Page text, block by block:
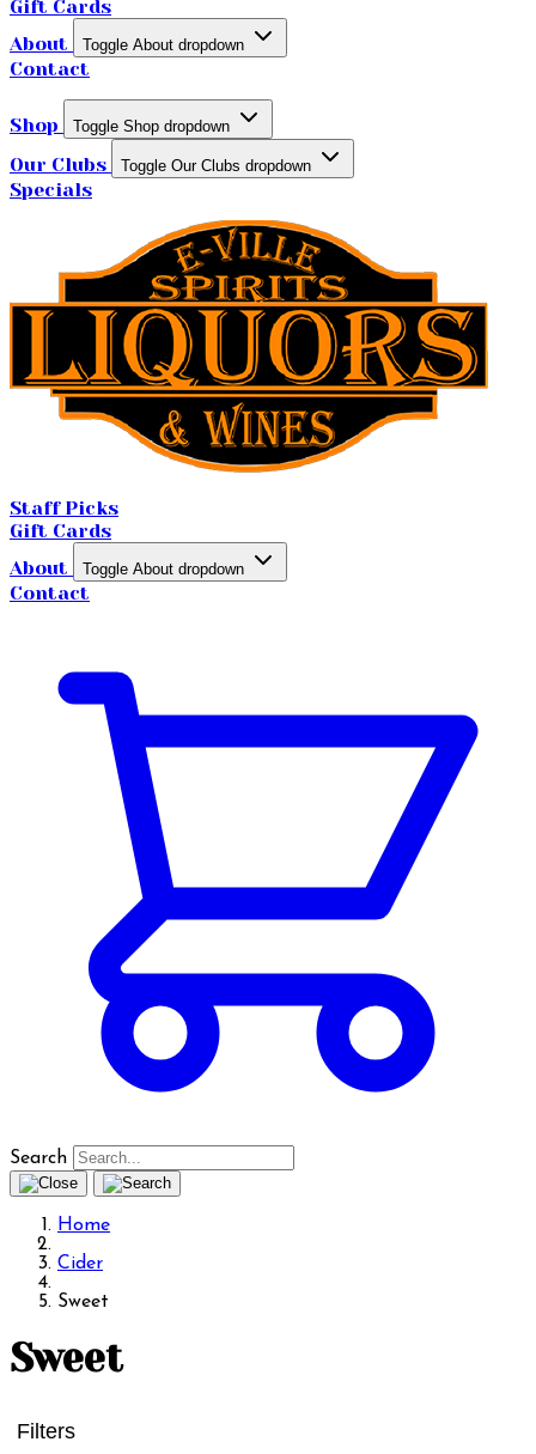
Gift Cards
About
Toggle About dropdown
Contact
Shop Toggle Shop dropdown
Our Clubs Toggle Our Clubs dropdown
Specials
Staff Picks
Gift Cards
About
Toggle About dropdown
Contact
Search
Home
Cider
Sweet
Sweet
Filters